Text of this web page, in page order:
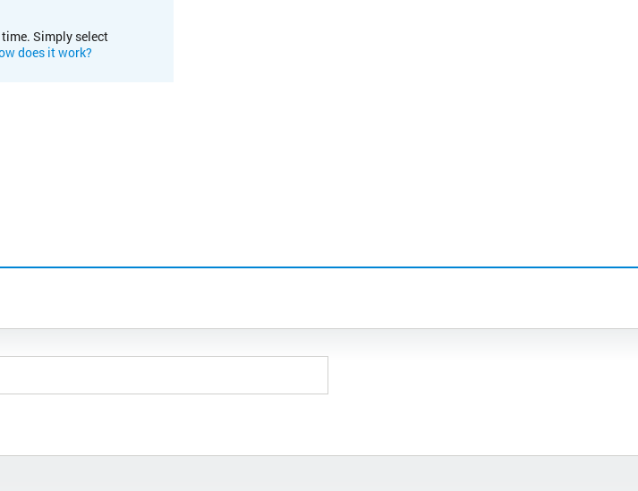
Simply select
does it work?